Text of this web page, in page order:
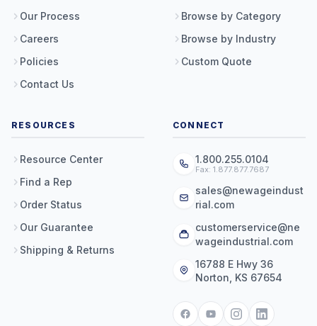
Our Process
Careers
Policies
Contact Us
Browse by Category
Browse by Industry
Custom Quote
RESOURCES
Resource Center
Find a Rep
Order Status
Our Guarantee
Shipping & Returns
CONNECT
1.800.255.0104
Fax: 1.877.877.7687
sales@newageindust
rial.com
customerservice@ne
wageindustrial.com
16788 E Hwy 36
Norton, KS 67654